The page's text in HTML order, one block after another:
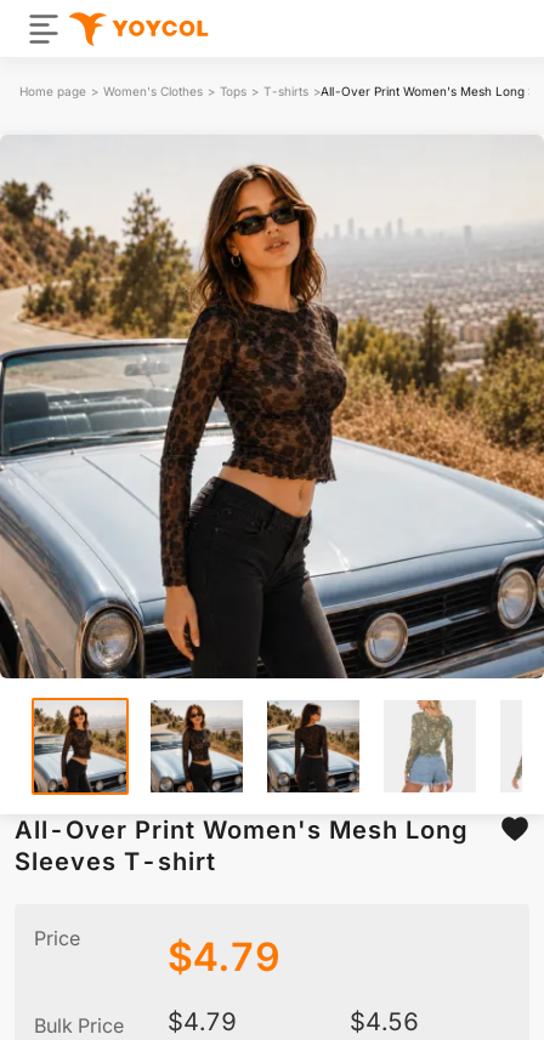
Home page > Women's Clothes > Tops > T-shirts >All-Over Print Women's Mesh Long
All-Over Print Women's Mesh Long
Sleeves T-shirt
Price $4.79
Bulk Price $4.79 $4.56